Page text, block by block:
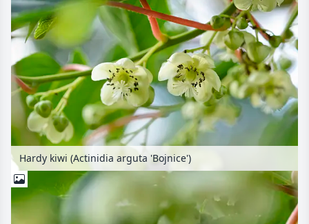
Hardy kiwi (Actinidia arguta 'Bojnice')